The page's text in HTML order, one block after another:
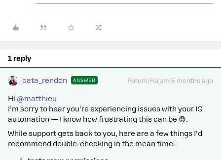
1 reply
cata_rendon ANSWER Forum|Forum|5 months ago
Hi ​ @matthieu
I’m sorry to hear you’re experiencing issues with your IG
automation — I know how frustrating this can be 😓.
While support gets back to you, here are a few things I’d
recommend double-checking in the mean time: